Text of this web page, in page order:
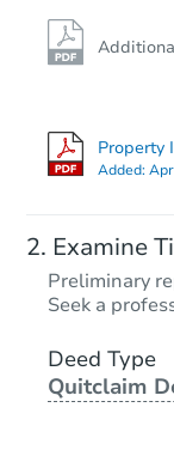
Property
Added:
Examine
Preliminary
Seek a
Deed Type
Quitclaim